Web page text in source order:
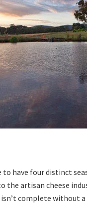
have four distinct
the artisan cheese
complete without a